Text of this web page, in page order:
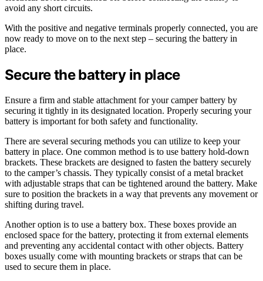
avoid any short circuits.
With the positive and negative terminals properly connected, you are
now ready to move on to the next step – securing the battery in
place.
Secure the battery in place
Ensure a firm and stable attachment for your camper battery by
securing it tightly in its designated location. Properly securing your
battery is important for both safety and functionality.
There are several securing methods you can utilize to keep your
battery in place. One common method is to use battery hold-down
brackets. These brackets are designed to fasten the battery securely
to the camper’s chassis. They typically consist of a metal bracket
with adjustable straps that can be tightened around the battery. Make
sure to position the brackets in a way that prevents any movement or
shifting during travel.
Another option is to use a battery box. These boxes provide an
enclosed space for the battery, protecting it from external elements
and preventing any accidental contact with other objects. Battery
boxes usually come with mounting brackets or straps that can be
used to secure them in place.